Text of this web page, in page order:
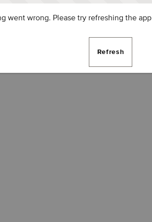
went wrong. Please try refreshing the app
Refresh